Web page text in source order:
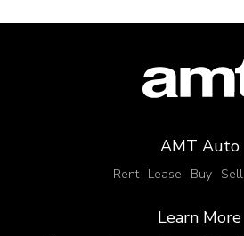
AMT Auto
Rent Lease Buy Sell
Learn More